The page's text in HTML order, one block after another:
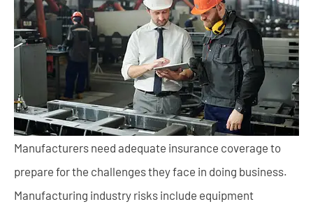
Manufacturers need adequate insurance coverage to
prepare for the challenges they face in doing business.
Manufacturing industry risks include equipment